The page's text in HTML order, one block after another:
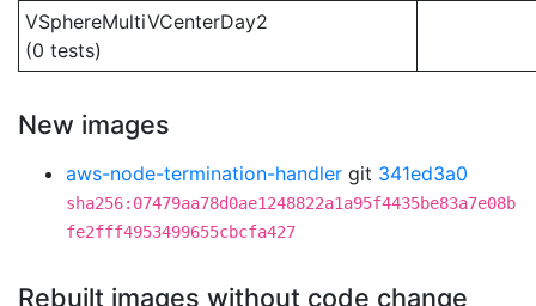
VSphereMultiVCenterDay2
(0 tests)
New images
aws-node-termination-handler git 341ed3a0
sha256:07479aa78d0ae1248822a1a95f4435be83a7e08b
fe2fff4953499655cbcfa427
Rebuilt images without code change